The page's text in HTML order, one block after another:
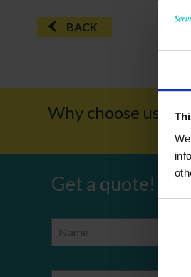
BACK
Why choose us?
Get a quote!
Name